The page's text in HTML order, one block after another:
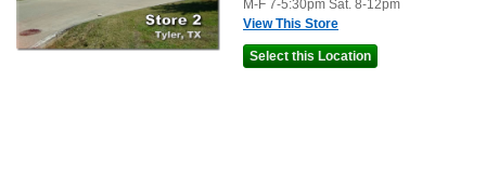
M-F 7-5:30pm Sat. 8-12pm
View This Store